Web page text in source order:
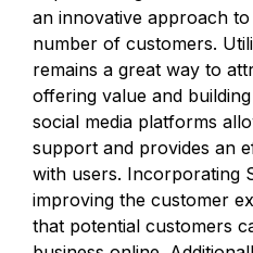
an innovative approach
number of customers.
remains a great way to
offering value and
social media platforms
support and provides an
with users. Incorporating
improving the customer
that potential customers